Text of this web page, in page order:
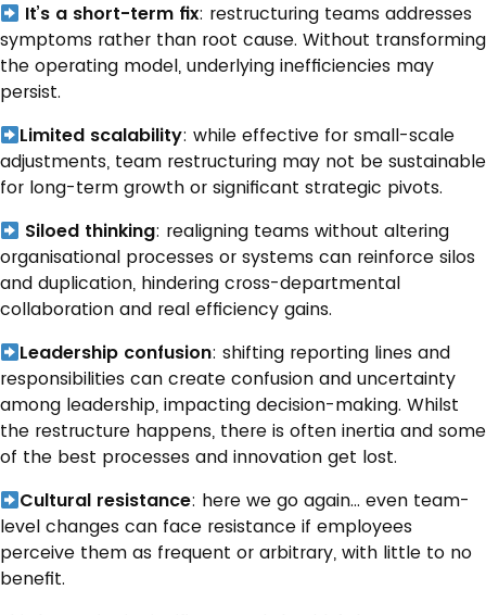
It’s a short-term fix: restructuring teams addresses
symptoms rather than root cause. Without transforming
the operating model, underlying inefficiencies may
persist.
Limited scalability: while effective for small-scale
adjustments, team restructuring may not be sustainable
for long-term growth or significant strategic pivots.
Siloed thinking: realigning teams without altering
organisational processes or systems can reinforce silos
and duplication, hindering cross-departmental
collaboration and real efficiency gains.
Leadership confusion: shifting reporting lines and
responsibilities can create confusion and uncertainty
among leadership, impacting decision-making. Whilst
the restructure happens, there is often inertia and some
of the best processes and innovation get lost.
Cultural resistance: here we go again… even team-
level changes can face resistance if employees
perceive them as frequent or arbitrary, with little to no
benefit.